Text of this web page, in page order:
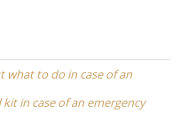
what to do in case of an
in case of an emergency